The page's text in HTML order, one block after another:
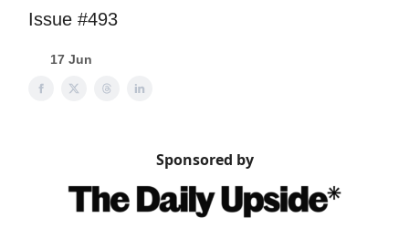
Issue #493
17 Jun
Sponsored by